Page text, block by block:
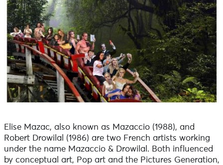
Elise Mazac, also known as Mazaccio (1988), and
Robert Drowilal (1986) are two French artists working
under the name Mazaccio & Drowilal. Both influenced
by conceptual art, Pop art and the Pictures Generation,